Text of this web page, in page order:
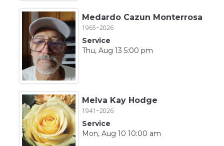
Medardo Cazun Monterrosa
1965~2026
Service
Thu, Aug 13 5:00 pm
Melva Kay Hodge
1941~2026
Service
Mon, Aug 10 10:00 am